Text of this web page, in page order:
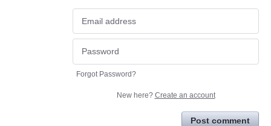
Forgot Password?
New here? Create an account
Post comment